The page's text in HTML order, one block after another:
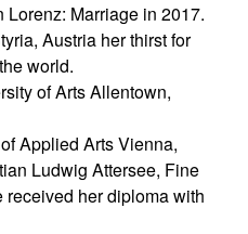
Lorenz: Marriage in 2017.
Austria her thirst for
world.
of Arts Allentown,
Applied Arts Vienna,
Ludwig Attersee, Fine
her diploma with